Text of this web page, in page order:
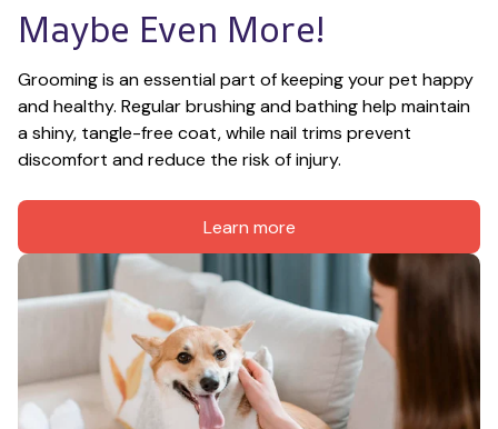
Maybe Even More!
Grooming is an essential part of keeping your pet happy
and healthy. Regular brushing and bathing help maintain
a shiny, tangle-free coat, while nail trims prevent
discomfort and reduce the risk of injury.
Learn more